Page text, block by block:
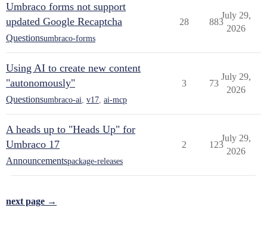
Umbraco forms not support
updated Google Recaptcha
Questionsumbraco-forms
28 883
July 29,
2026
Using AI to create new content
"autonomously"
Questionsumbraco-ai v17 ai-mcp
3 73
July 29,
2026
A heads up to "Heads Up" for
Umbraco 17
Announcementspackage-releases
2 123
July 29,
2026
next page →